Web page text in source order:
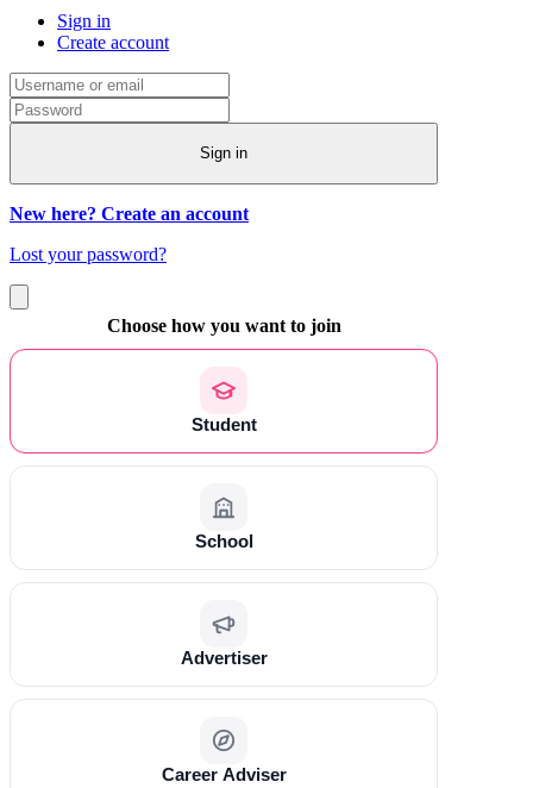
Sign in
Create account
Sign in
New here? Create an account
Lost your password?
Choose how you want to join
Student
School
Advertiser
Career Adviser